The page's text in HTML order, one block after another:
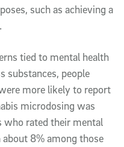
such as achieving a
tied to mental health
substances, people
more likely to report
microdosing was
who rated their mental
about 8% among those